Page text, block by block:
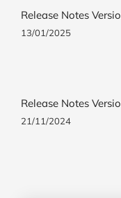
Release Notes
13/01/2025
Release Notes
21/11/2024